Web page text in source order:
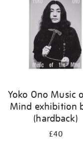
results
Yoko Ono Music
Mind exhibition
(hardback)
£40